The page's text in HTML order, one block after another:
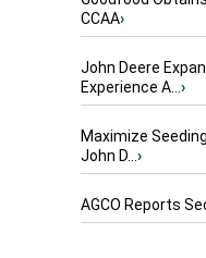
CCAA›
John Deere
Experience A...›
Maximize
John D...›
AGCO Reports